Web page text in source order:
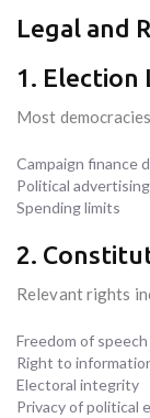
Legal and
1. Election
Most
Campaign finance
Political
Spending limits
2.
Relevant rights
Freedom of
Right to
Electoral integrity
Privacy of political